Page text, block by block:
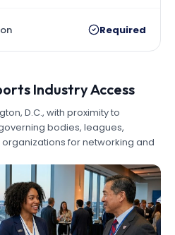
Required
Industry Access
D.C., with proximity to
bodies, leagues,
for networking and